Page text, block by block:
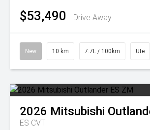
$53,490 Drive Away
New 10 km 7.7L / 100km Ute
2026 Mitsubishi
ES CVT